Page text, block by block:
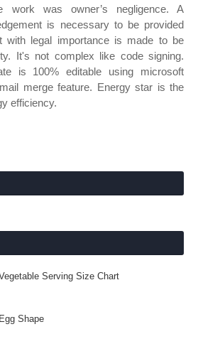
work was owner’s negligence. A
is necessary to be provided
with legal importance is made to be
It's not complex like code signing.
is 100% editable using microsoft
merge feature. Energy star is the
efficiency.
Serving Size Chart
Shape